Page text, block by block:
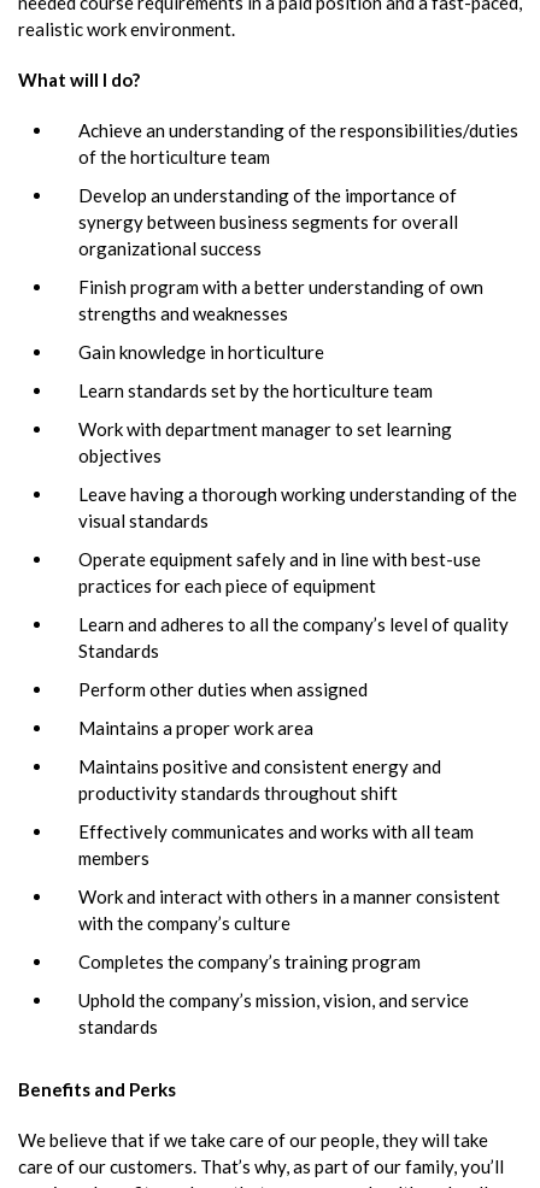
realistic work environment.
What will I do?
Achieve an understanding of the responsibilities/duties
of the horticulture team
Develop an understanding of the importance of
synergy between business segments for overall
organizational success
Finish program with a better understanding of own
strengths and weaknesses
Gain knowledge in horticulture
Learn standards set by the horticulture team
Work with department manager to set learning
objectives
Leave having a thorough working understanding of the
visual standards
Operate equipment safely and in line with best-use
practices for each piece of equipment
Learn and adheres to all the company’s level of quality
Standards
Perform other duties when assigned
Maintains a proper work area
Maintains positive and consistent energy and
productivity standards throughout shift
Effectively communicates and works with all team
members
Work and interact with others in a manner consistent
with the company’s culture
Completes the company’s training program
Uphold the company’s mission, vision, and service
standards
Benefits and Perks
We believe that if we take care of our people, they will take
care of our customers. That’s why, as part of our family, you’ll